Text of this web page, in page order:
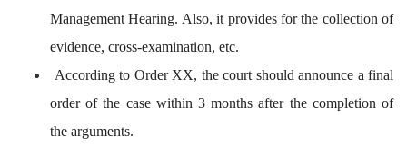
Management Hearing. Also, it provides for the collection of
evidence, cross-examination, etc.
According to Order XX, the court should announce a final
order of the case within 3 months after the completion of
the arguments.